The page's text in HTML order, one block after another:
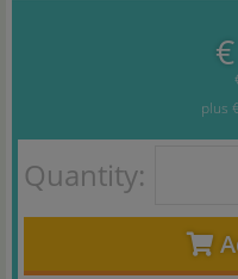
€
plus
Quantity: